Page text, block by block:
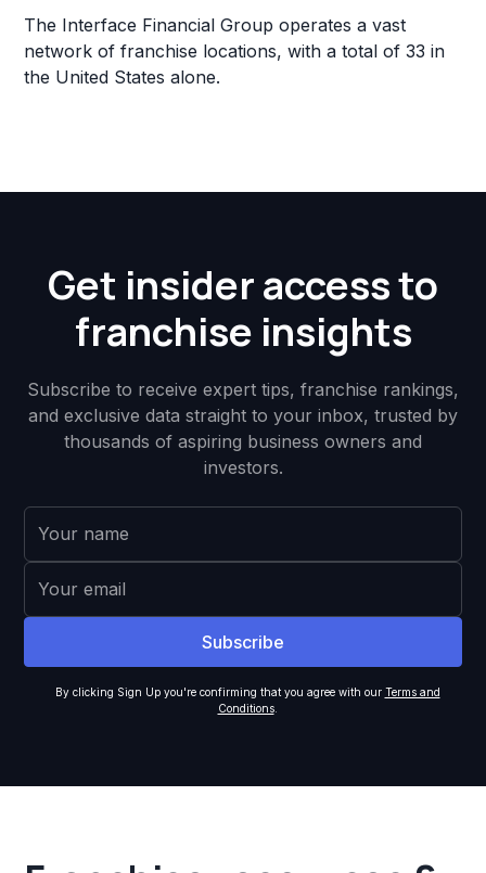
The Interface Financial Group operates a vast
network of franchise locations, with a total of 33 in
the United States alone.
Get insider access to
franchise insights
Subscribe to receive expert tips, franchise rankings,
and exclusive data straight to your inbox, trusted by
thousands of aspiring business owners and
investors.
By clicking Sign Up you're confirming that you agree with our Terms and
Conditions.